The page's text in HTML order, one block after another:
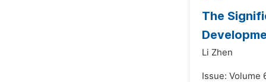
The
Li Zhen
Issue: Volume